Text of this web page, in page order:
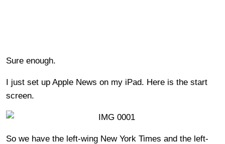
Sure enough.
I just set up Apple News on my iPad. Here is the start
screen.
So we have the left-wing New York Times and the left-